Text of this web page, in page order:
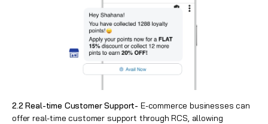
2.2 Real-time Customer Support- E-commerce businesses can
offer real-time customer support through RCS, allowing